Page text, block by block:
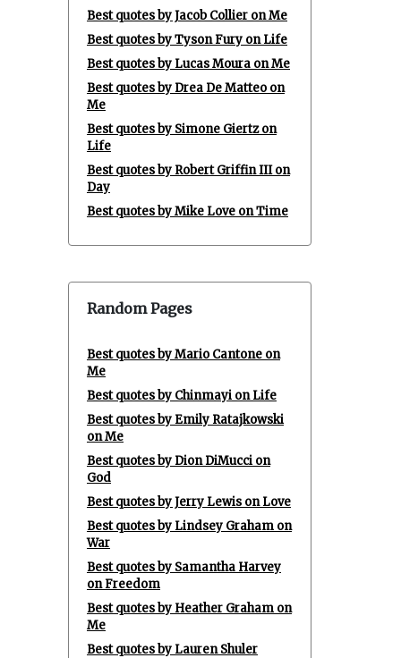
Best quotes by Jacob Collier on Me
Best quotes by Tyson Fury on Life
Best quotes by Lucas Moura on Me
Best quotes by Drea De Matteo on
Me
Best quotes by Simone Giertz on
Life
Best quotes by Robert Griffin III on
Day
Best quotes by Mike Love on Time
Random Pages
Best quotes by Mario Cantone on
Me
Best quotes by Chinmayi on Life
Best quotes by Emily Ratajkowski
on Me
Best quotes by Dion DiMucci on
God
Best quotes by Jerry Lewis on Love
Best quotes by Lindsey Graham on
War
Best quotes by Samantha Harvey
on Freedom
Best quotes by Heather Graham on
Me
Best quotes by Lauren Shuler